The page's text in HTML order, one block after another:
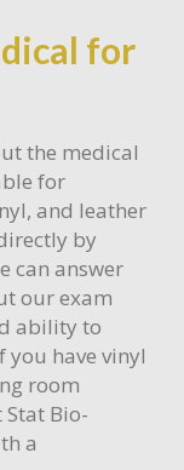
for
the medical
for
and leather
by
can answer
our exam
ability to
have vinyl
room
Bio-
a